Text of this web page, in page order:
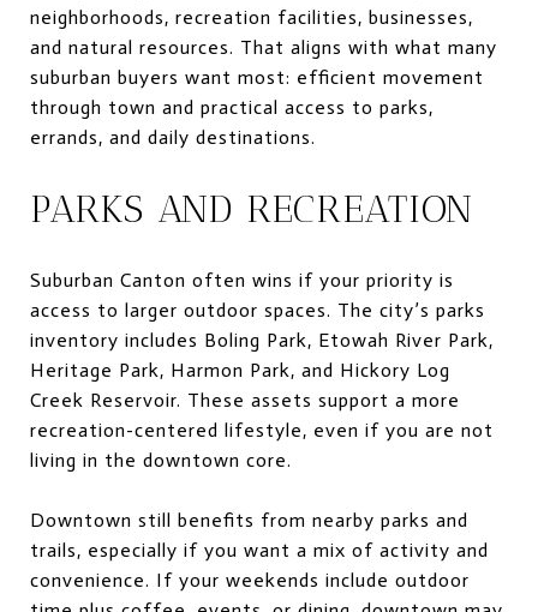
neighborhoods, recreation facilities, businesses,
and natural resources. That aligns with what many
suburban buyers want most: efficient movement
through town and practical access to parks,
errands, and daily destinations.
PARKS AND RECREATION
Suburban Canton often wins if your priority is
access to larger outdoor spaces. The city’s parks
inventory includes Boling Park, Etowah River Park,
Heritage Park, Harmon Park, and Hickory Log
Creek Reservoir. These assets support a more
recreation-centered lifestyle, even if you are not
living in the downtown core.
Downtown still benefits from nearby parks and
trails, especially if you want a mix of activity and
convenience. If your weekends include outdoor